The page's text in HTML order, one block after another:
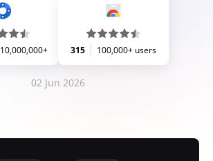
10,000,000+ 315 100,000+ users
02 Jun 2026